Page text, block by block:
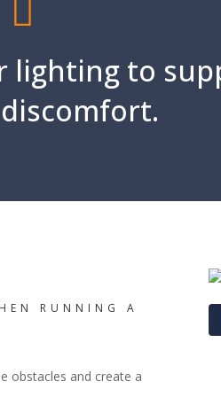
lighting to
RUNNING A
obstacles and create a